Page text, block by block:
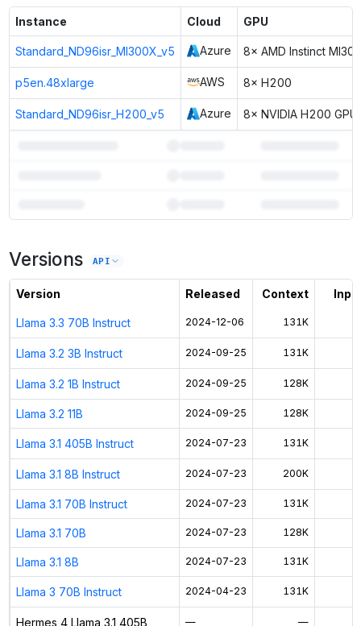
Instance Cloud GPU
Standard_ND96isr_MI300X_v5 Azure 8× AMD Instinct
p5en.48xlarge AWS 8× H200
Standard_ND96isr_H200_v5 Azure 8× NVIDIA H200
Unlock the full ranked list and FP8 / INT4 quantization with a
Versions API
Version Released Context
Llama 3.3 70B Instruct 2024-12-06 131K
Llama 3.2 3B Instruct 2024-09-25 131K
Llama 3.2 1B Instruct 2024-09-25 128K
Llama 3.2 11B 2024-09-25 128K
Llama 3.1 405B Instruct 2024-07-23 131K
Llama 3.1 8B Instruct 2024-07-23 200K
Llama 3.1 70B Instruct 2024-07-23 131K
Llama 3.1 70B 2024-07-23 128K
Llama 3.1 8B 2024-07-23 131K
Llama 3 70B Instruct 2024-04-23 131K
Hermes 4 Llama 3.1 405B — —